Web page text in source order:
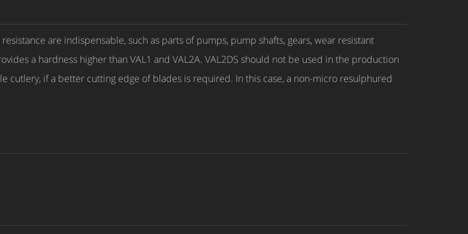
are indispensable, such as parts of pumps, pump shafts, gears, wear resistant
a hardness higher than VAL1 and VAL2A. VAL2DS should not be used in the production
cutlery, if a better cutting edge of blades is required. In this case, a non-micro resulphured